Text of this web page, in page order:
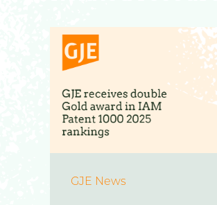
GJE News